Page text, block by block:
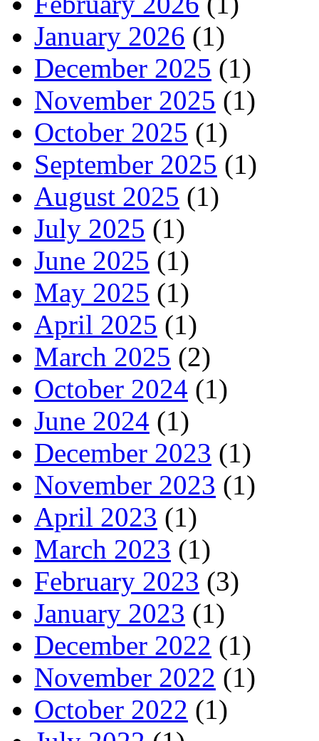
January 2026 (1)
December 2025 (1)
November 2025 (1)
October 2025 (1)
September 2025 (1)
August 2025 (1)
July 2025 (1)
June 2025 (1)
May 2025 (1)
April 2025 (1)
March 2025 (2)
October 2024 (1)
June 2024 (1)
December 2023 (1)
November 2023 (1)
April 2023 (1)
March 2023 (1)
February 2023 (3)
January 2023 (1)
December 2022 (1)
November 2022 (1)
October 2022 (1)